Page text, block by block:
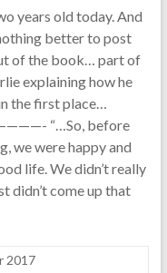
years old today. And
better to post
of the book… part of
explaining how he
the first place…
“…So, before
we were happy and
life. We didn’t really
didn’t come up that
2017